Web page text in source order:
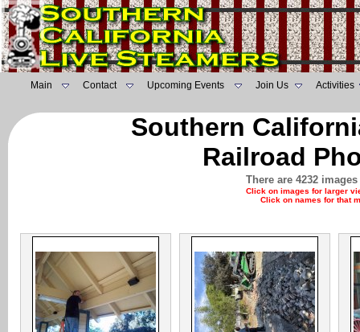
Main Contact Upcoming Events Join Us Activities
Southern
Railroad
There are 4232
Click on images for larger
Click on names for that